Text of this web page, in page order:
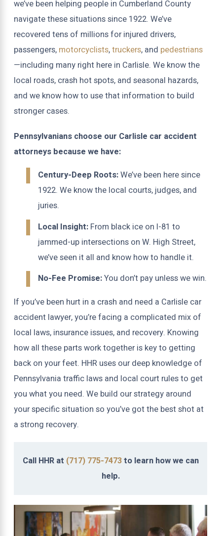
we’ve been helping people in Cumberland County
navigate these situations since 1922. We’ve
recovered tens of millions for injured drivers,
passengers, motorcyclists,truckers, and pedestrians
—including many right here in Carlisle. We know the
local roads, crash hot spots, and seasonal hazards,
and we know how to use that information to build
stronger cases.
Pennsylvanians choose our Carlisle car accident
attorneys because we have:
Century-Deep Roots:We’ve been here since
1922. We know the local courts, judges, and
juries.
Local Insight: From black ice on I-81 to
jammed-up intersections on W. High Street,
we’ve seen it all and know how to handle it.
No-Fee Promise:You don’t pay unless we win.
If you’ve been hurt in a crash and need a Carlisle car
accident lawyer, you’re facing a complicated mix of
local laws, insurance issues, and recovery. Knowing
how all these parts work together is key to getting
back on your feet. HHR uses our deep knowledge of
Pennsylvania traffic laws and local court rules to get
you what you need. We build our strategy around
your specific situation so you’ve got the best shot at
a strong recovery.
Call HHR at (717) 775-7473to learn how we can
help.